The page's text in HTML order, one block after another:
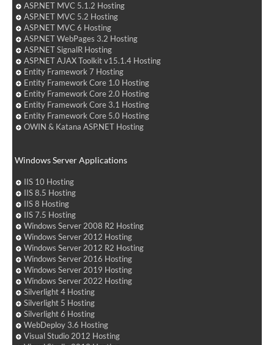
ASP.NET MVC 5.1.2 Hosting
ASP.NET MVC 5.2 Hosting
ASP.NET MVC 6 Hosting
ASP.NET WebPages 3.2 Hosting
ASP.NET SignalR Hosting
ASP.NET AJAX Toolkit v15.1.4 Hosting
Entity Framework 7 Hosting
Entity Framework Core 1.0 Hosting
Entity Framework Core 2.0 Hosting
Entity Framework Core 3.1 Hosting
Entity Framework Core 5.0 Hosting
OWIN & Katana ASP.NET Hosting
Windows Server Applications
IIS 10 Hosting
IIS 8.5 Hosting
IIS 8 Hosting
IIS 7.5 Hosting
Windows Server 2008 R2 Hosting
Windows Server 2012 Hosting
Windows Server 2012 R2 Hosting
Windows Server 2016 Hosting
Windows Server 2019 Hosting
Windows Server 2022 Hosting
Silverlight 4 Hosting
Silverlight 5 Hosting
Silverlight 6 Hosting
WebDeploy 3.6 Hosting
Visual Studio 2012 Hosting